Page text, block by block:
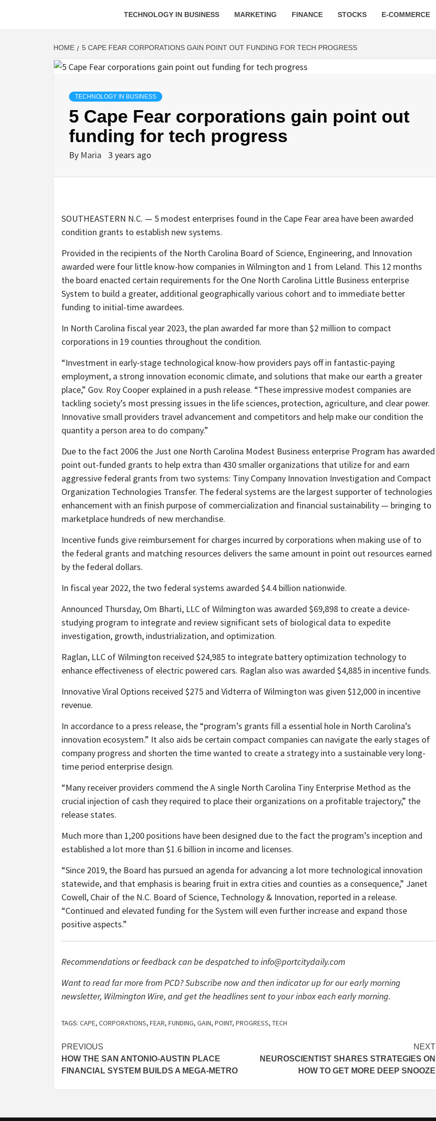
TECHNOLOGY IN BUSINESS MARKETING FINANCE STOCKS E-COMMERCE
HOME 5 CAPE FEAR CORPORATIONS GAIN POINT OUT FUNDING FOR TECH PROGRESS
TECHNOLOGY IN BUSINESS
5 Cape Fear corporations gain point out
funding for tech progress
By Maria 3 years ago
SOUTHEASTERN N.C. — 5 modest enterprises found in the Cape Fear area have been awarded
condition grants to establish new systems.
Provided in the recipients of the North Carolina Board of Science, Engineering, and Innovation
awarded were four little know-how companies in Wilmington and 1 from Leland. This 12 months
the board enacted certain requirements for the One North Carolina Little Business enterprise
System to build a greater, additional geographically various cohort and to immediate better
funding to initial-time awardees.
In North Carolina fiscal year 2023, the plan awarded far more than $2 million to compact
corporations in 19 counties throughout the condition.
“Investment in early-stage technological know-how providers pays off in fantastic-paying
employment, a strong innovation economic climate, and solutions that make our earth a greater
place,” Gov. Roy Cooper explained in a push release. “These impressive modest companies are
tackling society’s most pressing issues in the life sciences, protection, agriculture, and clear power.
Innovative small providers travel advancement and competitors and help make our condition the
quantity a person area to do company.”
Due to the fact 2006 the Just one North Carolina Modest Business enterprise Program has awarded
point out-funded grants to help extra than 430 smaller organizations that utilize for and earn
aggressive federal grants from two systems: Tiny Company Innovation Investigation and Compact
Organization Technologies Transfer. The federal systems are the largest supporter of technologies
enhancement with an finish purpose of commercialization and financial sustainability — bringing to
marketplace hundreds of new merchandise.
Incentive funds give reimbursement for charges incurred by corporations when making use of to
the federal grants and matching resources delivers the same amount in point out resources earned
by the federal dollars.
In fiscal year 2022, the two federal systems awarded $4.4 billion nationwide.
Announced Thursday, Om Bharti, LLC of Wilmington was awarded $69,898 to create a device-
studying program to integrate and review significant sets of biological data to expedite
investigation, growth, industrialization, and optimization.
Raglan, LLC of Wilmington received $24,985 to integrate battery optimization technology to
enhance effectiveness of electric powered cars. Raglan also was awarded $4,885 in incentive funds.
Innovative Viral Options received $275 and Vidterra of Wilmington was given $12,000 in incentive
revenue.
In accordance to a press release, the “program’s grants fill a essential hole in North Carolina’s
innovation ecosystem.” It also aids be certain compact companies can navigate the early stages of
company progress and shorten the time wanted to create a strategy into a sustainable very long-
time period enterprise design.
“Many receiver providers commend the A single North Carolina Tiny Enterprise Method as the
crucial injection of cash they required to place their organizations on a profitable trajectory,” the
release states.
Much more than 1,200 positions have been designed due to the fact the program’s inception and
established a lot more than $1.6 billion in income and licenses.
“Since 2019, the Board has pursued an agenda for advancing a lot more technological innovation
statewide, and that emphasis is bearing fruit in extra cities and counties as a consequence,” Janet
Cowell, Chair of the N.C. Board of Science, Technology & Innovation, reported in a release.
“Continued and elevated funding for the System will even further increase and expand those
positive aspects.”
Recommendations or feedback can be despatched toinfo@portcitydaily.com
Want to read far more from PCD? Subscribe now and then indicator up for our early morning
newsletter, Wilmington Wire, and get the headlines sent to your inbox each early morning.
TAGS: CAPE, CORPORATIONS, FEAR, FUNDING, GAIN, POINT, PROGRESS, TECH
Post
navigation
PREVIOUS
HOW THE SAN ANTONIO-AUSTIN PLACE
FINANCIAL SYSTEM BUILDS A MEGA-METRO
NEXT
NEUROSCIENTIST SHARES STRATEGIES ON
HOW TO GET MORE DEEP SNOOZE